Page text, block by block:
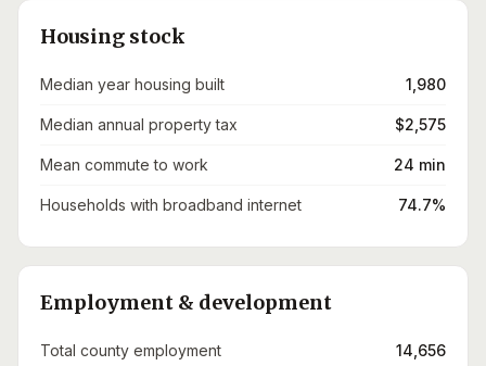
Housing stock
Median year housing built 1,980
Median annual property tax $2,575
Mean commute to work 24 min
Households with broadband internet 74.7%
Employment & development
Total county employment 14,656